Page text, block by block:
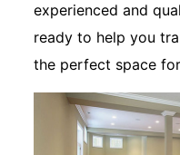
experienced and
ready to help you
the perfect space